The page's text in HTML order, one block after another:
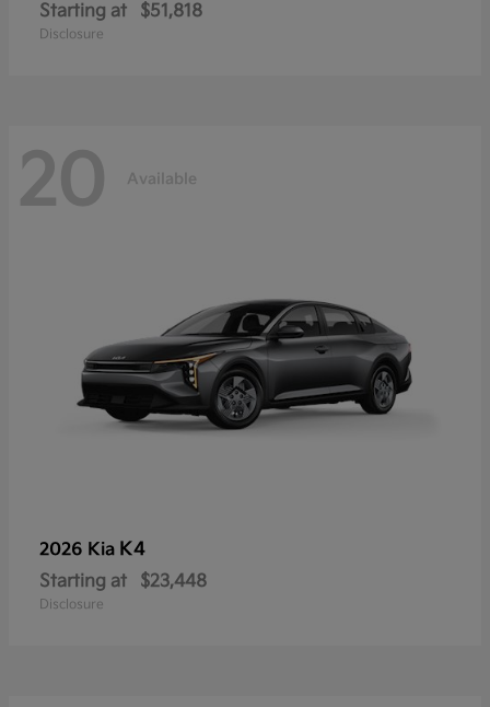
Starting at $51,818
Disclosure
20 Available
2026 Kia K4
Starting at $23,448
Disclosure